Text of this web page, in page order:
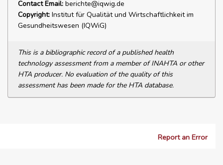
Contact Email: berichte@iqwig.de
Copyright: Institut für Qualität und Wirtschaftlichkeit im
Gesundheitswesen (IQWiG)
This is a bibliographic record of a published health
technology assessment from a member of INAHTA or other
HTA producer. No evaluation of the quality of this
assessment has been made for the HTA database.
Report an Error